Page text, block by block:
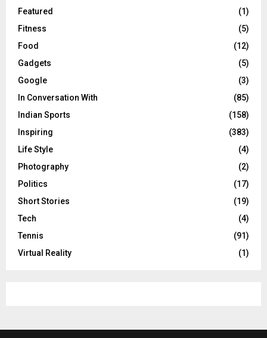
Featured
(1)
Fitness
(5)
Food
(12)
Gadgets
(5)
Google
(3)
In Conversation With
(85)
Indian Sports
(158)
Inspiring
(383)
Life Style
(4)
Photography
(2)
Politics
(17)
Short Stories
(19)
Tech
(4)
Tennis
(91)
Virtual Reality
(1)